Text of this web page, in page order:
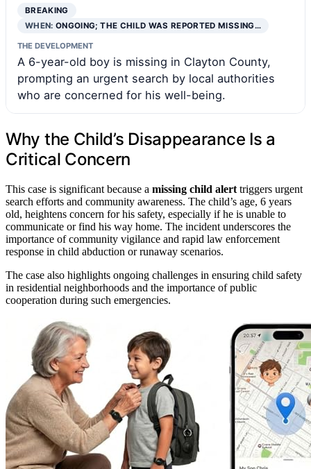
BREAKING
WHEN:ONGOING; THE CHILD WAS REPORTED MISSING…
THE DEVELOPMENT
A 6-year-old boy is missing in Clayton County,
prompting an urgent search by local authorities
who are concerned for his well-being.
Why the Child’s Disappearance Is a
Critical Concern
This case is significant because a missing child alert triggers urgent
search efforts and community awareness. The child’s age, 6 years
old, heightens concern for his safety, especially if he is unable to
communicate or find his way home. The incident underscores the
importance of community vigilance and rapid law enforcement
response in child abduction or runaway scenarios.
The case also highlights ongoing challenges in ensuring child safety
in residential neighborhoods and the importance of public
cooperation during such emergencies.